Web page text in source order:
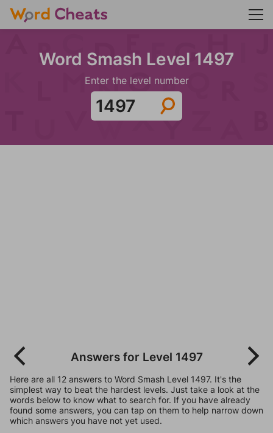
Word Smash Level 1497
Enter the level number
Answers for Level 1497
Here are all 12 answers to Word Smash Level 1497. It's the
simplest way to beat the hardest levels. Just take a look at the
words below to know what to search for. If you have already
found some answers, you can tap on them to help narrow down
which answers you have not yet used.